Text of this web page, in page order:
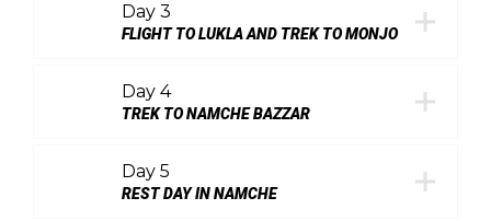
Day 3
FLIGHT TO LUKLA AND TREK TO MONJO
Day 4
TREK TO NAMCHE BAZZAR
Day 5
REST DAY IN NAMCHE